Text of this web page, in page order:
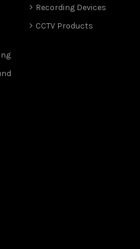
Recording Devices
CCTV Products